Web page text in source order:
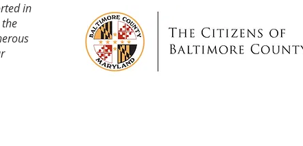
in